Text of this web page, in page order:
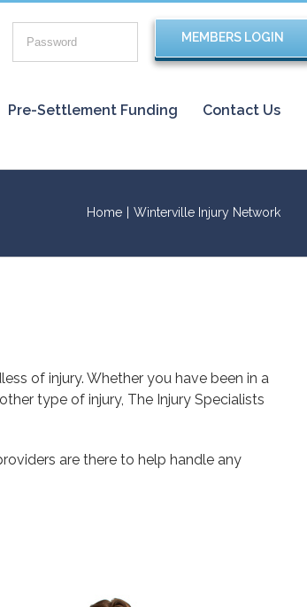
Pre-Settlement Funding Contact Us
Home Winterville Injury Network
of injury. Whether you have been in a
type of injury, The Injury Specialists
are there to help handle any